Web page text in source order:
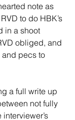
note as
to do HBK’s
in a shoot
obliged, and
pecs to
a full write up
not fully